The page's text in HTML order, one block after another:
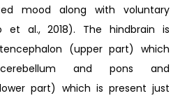
mood along with voluntary
et al., 2018). The hindbrain is
(upper part) which
and pons and
part) which is present just